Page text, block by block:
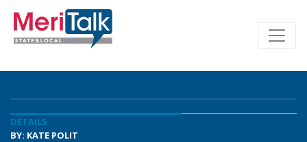
DETAILS
BY: KATE POLIT